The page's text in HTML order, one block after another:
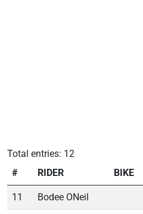
Total entries: 12
#
RIDER BIKE
11 Bodee ONeil